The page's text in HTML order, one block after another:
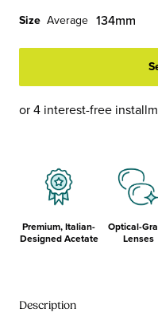
Blue
with
Front
and
Pink
with
Front
and
Size Average 134mm
or 4 interest-free
Premium, Italian-
Designed Acetate
Optical-
Lenses
Description